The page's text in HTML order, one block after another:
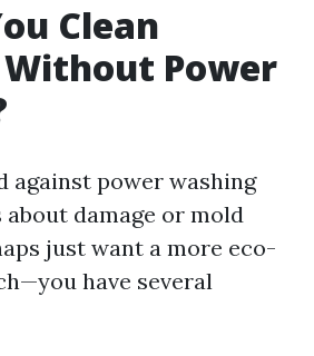
Clean
Power
against power washing
damage or mold
just want a more eco-
have several